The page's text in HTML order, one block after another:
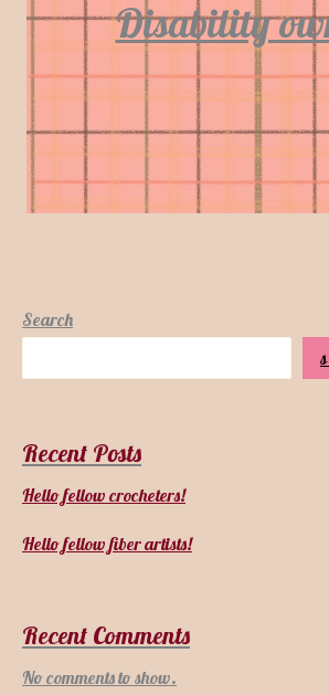
Search
Recent Posts
Hello fellow crocheters!
Hello fellow fiber artists!
Recent Comments
No comments to show.
Disability